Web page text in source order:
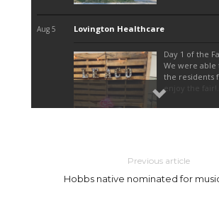
Previous article
Hobbs native nominated for